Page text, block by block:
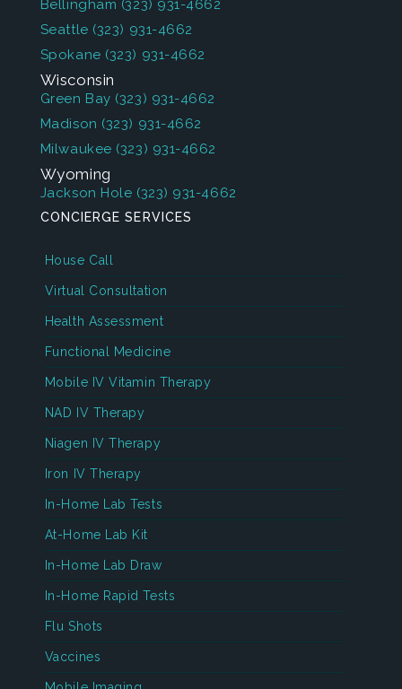
Bellingham (323) 931-4662
Seattle (323) 931-4662
Spokane (323) 931-4662
Wisconsin
Green Bay (323) 931-4662
Madison (323) 931-4662
Milwaukee (323) 931-4662
Wyoming
Jackson Hole (323) 931-4662
CONCIERGE SERVICES
House Call
Virtual Consultation
Health Assessment
Functional Medicine
Mobile IV Vitamin Therapy
NAD IV Therapy
Niagen IV Therapy
Iron IV Therapy
In-Home Lab Tests
At-Home Lab Kit
In-Home Lab Draw
In-Home Rapid Tests
Flu Shots
Vaccines